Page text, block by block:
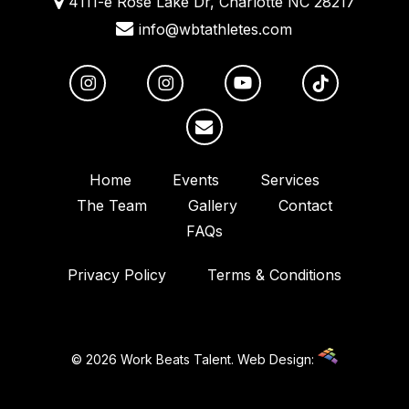
info@wbtathletes.com
Home Events
Services
The Team
Gallery
Contact
FAQs
Privacy Policy Terms & Conditions
© 2026 Work Beats Talent. Web Design: